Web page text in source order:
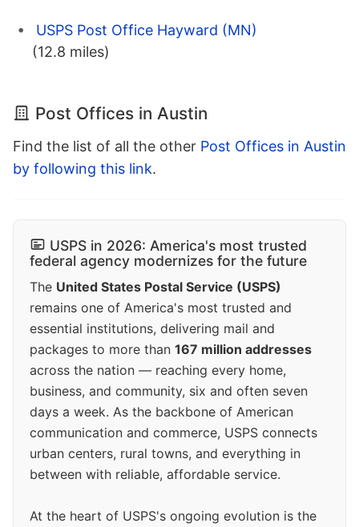
USPS Post Office Hayward (MN)
(12.8 miles)
Post Offices in Austin
Find the list of all the other Post Offices in Austin
by following this link.
USPS in 2026: America's most trusted
federal agency modernizes for the future
The United States Postal Service (USPS)
remains one of America's most trusted and
essential institutions, delivering mail and
packages to more than 167 million addresses
across the nation — reaching every home,
business, and community, six and often seven
days a week. As the backbone of American
communication and commerce, USPS connects
urban centers, rural towns, and everything in
between with reliable, affordable service.
At the heart of USPS's ongoing evolution is the